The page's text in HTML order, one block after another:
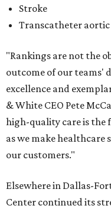
Stroke
Transcatheter aortic
"Rankings are not the
outcome of our teams'
excellence and
& White CEO Pete
high-quality care is
as we make
our customers."
Elsewhere in Dallas-
Center continued its